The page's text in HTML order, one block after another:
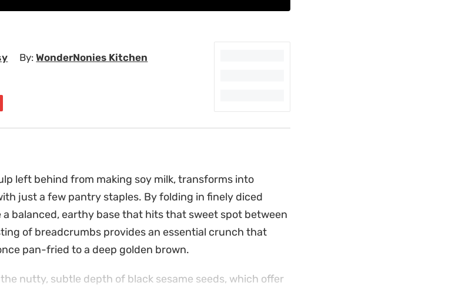
By:WonderNonies Kitchen
left behind from making soy milk, transforms into
just a few pantry staples. By folding in finely diced
balanced, earthy base that hits that sweet spot between
of breadcrumbs provides an essential crunch that
pan-fried to a deep golden brown.
nutty, subtle depth of black sesame seeds, which offer